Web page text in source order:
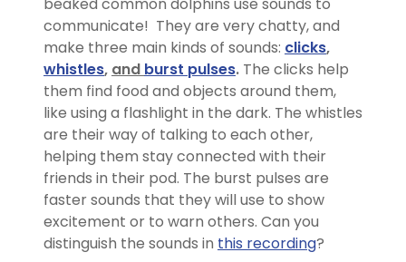
communicate! They are very chatty, and
make three main kinds of sounds: clicks,
whistles, and burst pulses. The clicks help
them find food and objects around them,
like using a flashlight in the dark. The whistles
are their way of talking to each other,
helping them stay connected with their
friends in their pod. The burst pulses are
faster sounds that they will use to show
excitement or to warn others. Can you
distinguish the sounds in this recording?